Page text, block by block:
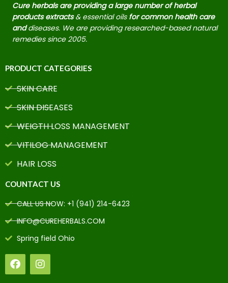
Cure herbals are providing a large number of herbal
products extracts & essential oils for common health care
anddiseases. We are providing researched-based natural
remedies since 2005.
PRODUCT CATEGORIES
SKIN CARE
SKIN DISEASES
WEIGTH LOSS MANAGEMENT
VITILOG MANAGEMENT
HAIR LOSS
COUNTACT US
CALL US NOW: +1 (941) 214-6423
INFO@CUREHERBALS.COM
Spring field Ohio